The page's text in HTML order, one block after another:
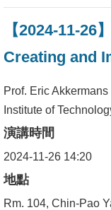
About
Us
Curriculum
Student
Affairs
【2024-11-26
Creating and
Prof. Eric
Institute of
演講時間
2024-11-26 14:20
地點
Rm. 104, Chin-Pao